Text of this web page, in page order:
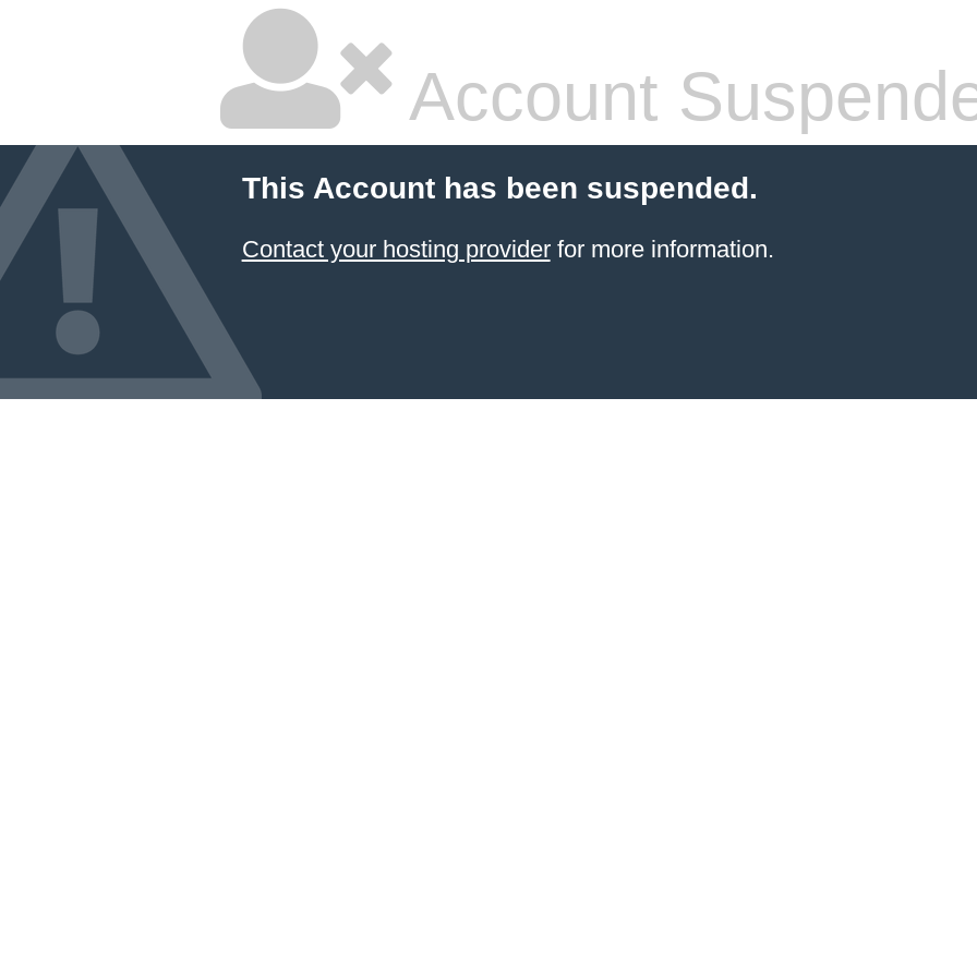
Account
This Account has been suspended.
Contact your hosting providerfor more information.